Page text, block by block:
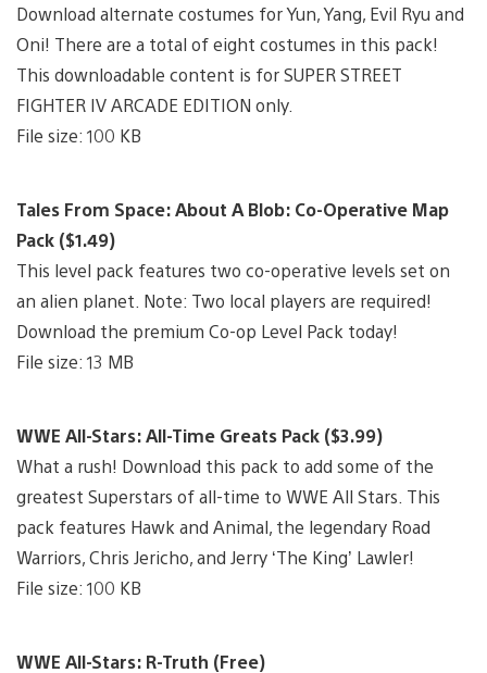
Download alternate costumes for Yun, Yang, Evil Ryu and
Oni! There are a total of eight costumes in this pack!
This downloadable content is for SUPER STREET
FIGHTER IV ARCADE EDITION only.
File size: 100 KB
Tales From Space: About A Blob: Co-Operative Map
Pack ($1.49)
This level pack features two co-operative levels set on
an alien planet. Note: Two local players are required!
Download the premium Co-op Level Pack today!
File size: 13 MB
WWE All-Stars: All-Time Greats Pack ($3.99)
What a rush! Download this pack to add some of the
greatest Superstars of all-time to WWE All Stars. This
pack features Hawk and Animal, the legendary Road
Warriors, Chris Jericho, and Jerry ‘The King’ Lawler!
File size: 100 KB
WWE All-Stars: R-Truth (Free)